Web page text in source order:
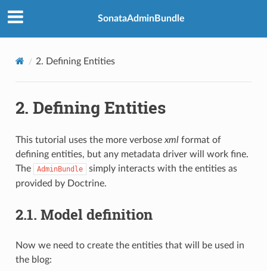
SonataAdminBundle
2. Defining Entities
2. Defining Entities
This tutorial uses the more verbose xmlformat of
defining entities, but any metadata driver will work fine.
The
AdminBundle
simply interacts with the entities as
provided by Doctrine.
2.1. Model definition
Now we need to create the entities that will be used in
the blog: